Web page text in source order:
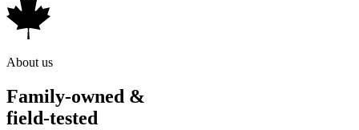
About us
Family-owned &
field-tested